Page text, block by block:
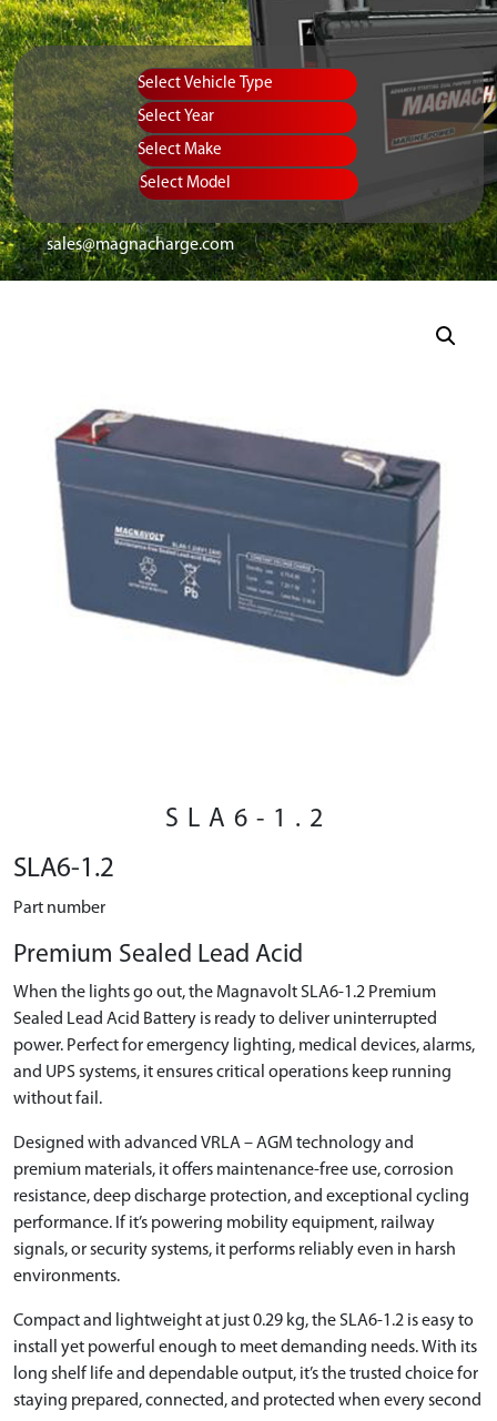
Vehicle Type Equipment Type
Year
Select Make
Select Model
sales@magnacharge.com
SLA6-1.2
SLA6-1.2
Part number
Premium Sealed Lead Acid
When the lights go out, the Magnavolt SLA6-1.2 Premium
Sealed Lead Acid Battery is ready to deliver uninterrupted
power. Perfect for emergency lighting, medical devices, alarms,
and UPS systems, it ensures critical operations keep running
without fail.
Designed with advanced VRLA – AGM technology and
premium materials, it offers maintenance-free use, corrosion
resistance, deep discharge protection, and exceptional cycling
performance. If it’s powering mobility equipment, railway
signals, or security systems, it performs reliably even in harsh
environments.
Compact and lightweight at just 0.29 kg, the SLA6-1.2 is easy to
install yet powerful enough to meet demanding needs. With its
long shelf life and dependable output, it’s the trusted choice for
staying prepared, connected, and protected when every second